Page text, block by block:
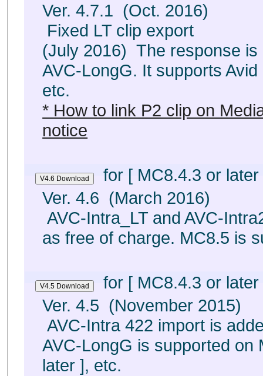
Ver. 4.7.1 (Oct. 2016)
Fixed LT clip export
(July 2016) The response is
AVC-LongG. It supports
etc.
* How to link P2 clip on
notice
for [ MC8.4.3 or later
Ver. 4.6 (March 2016)
AVC-Intra_LT and AVC-
as free of charge. MC8.5 is
for [ MC8.4.3 or later
Ver. 4.5 (November 2015)
AVC-Intra 422 import is
AVC-LongG is supported on
later ], etc.